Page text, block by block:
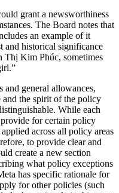
grant a newsworthiness
The Board notes that
an example of it
and historical significance
Thị Kim Phúc, sometimes
and general allowances,
and the spirit of the policy
While each
for certain policy
across all policy areas
to provide clear and
create a new section
what policy exceptions
has specific rationale for
for other policies (such